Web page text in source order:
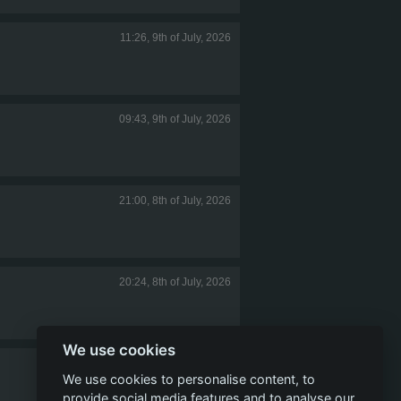
11:26, 9th of July, 2026
09:43, 9th of July, 2026
21:00, 8th of July, 2026
20:24, 8th of July, 2026
We use cookies
We use cookies to personalise content, to